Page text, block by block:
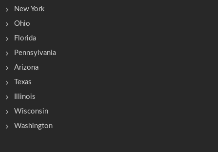
New York
Ohio
Florida
Pennsylvania
Arizona
Texas
Illinois
Wisconsin
Washington